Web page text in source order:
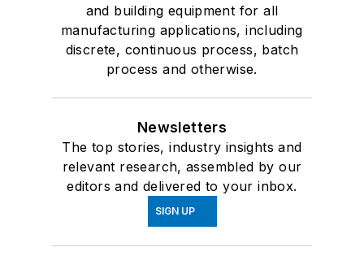
and building equipment for all
manufacturing applications, including
discrete, continuous process, batch
process and otherwise.
Newsletters
The top stories, industry insights and
relevant research, assembled by our
editors and delivered to your inbox.
SIGN UP